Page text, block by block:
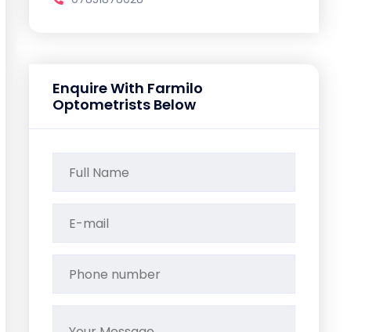
Enquire With Farmilo
Optometrists Below